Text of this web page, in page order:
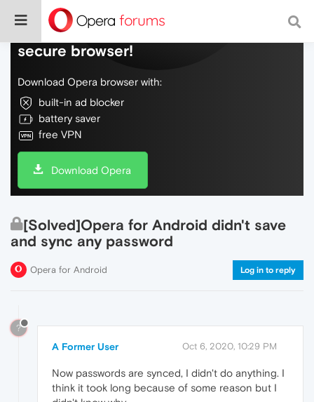
Do more on the web, with a fast and
secure browser!
Download Opera browser with:
built-in ad blocker
battery saver
free VPN
Download Opera
[Solved]Opera for Android didn't save
and sync any password
Opera for Android Log in to reply
?
A Former User Oct 6, 2020, 10:29 PM
Now passwords are synced, I didn't do anything. I
think it took long because of some reason but I